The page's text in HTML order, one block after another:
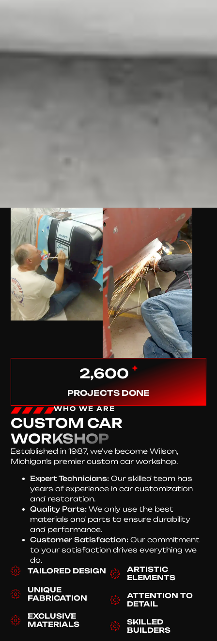
2,600 +
PROJECTS DONE
WHO WE ARE
CUSTOM CAR
WORKSHOP
Established in 1987, we’ve become Wilson,
Michigan’s premier custom car workshop.
Expert Technicians: Our skilled team has
years of experience in car customization
and restoration.
Quality Parts: We only use the best
materials and parts to ensure durability
and performance.
Customer Satisfaction: Our commitment
to your satisfaction drives everything we
do.
TAILORED DESIGN
UNIQUE
FABRICATION
EXCLUSIVE
MATERIALS
ARTISTIC
ELEMENTS
ATTENTION TO
DETAIL
SKILLED
BUILDERS